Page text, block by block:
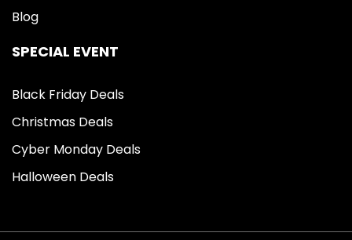
Blog
SPECIAL EVENT
Black Friday Deals
Christmas Deals
Cyber Monday Deals
Halloween Deals